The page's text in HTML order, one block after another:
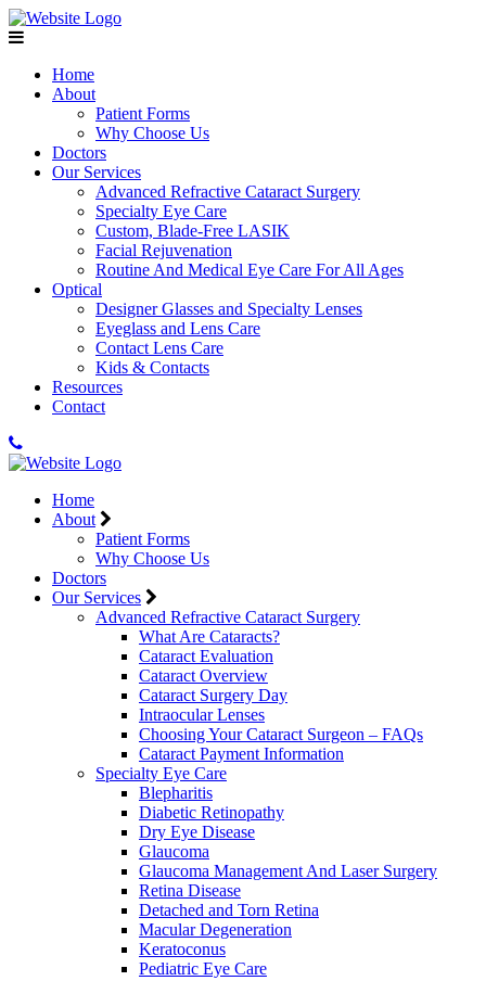
Home
About
Patient Forms
Why Choose Us
Doctors
Our Services
Advanced Refractive Cataract Surgery
Specialty Eye Care
Custom, Blade-Free LASIK
Facial Rejuvenation
Routine And Medical Eye Care For All Ages
Optical
Designer Glasses and Specialty Lenses
Eyeglass and Lens Care
Contact Lens Care
Kids & Contacts
Resources
Contact
Home
About
Patient Forms
Why Choose Us
Doctors
Our Services
Advanced Refractive Cataract Surgery
What Are Cataracts?
Cataract Evaluation
Cataract Overview
Cataract Surgery Day
Intraocular Lenses
Choosing Your Cataract Surgeon – FAQs
Cataract Payment Information
Specialty Eye Care
Blepharitis
Diabetic Retinopathy
Dry Eye Disease
Glaucoma
Glaucoma Management And Laser Surgery
Retina Disease
Detached and Torn Retina
Macular Degeneration
Keratoconus
Pediatric Eye Care